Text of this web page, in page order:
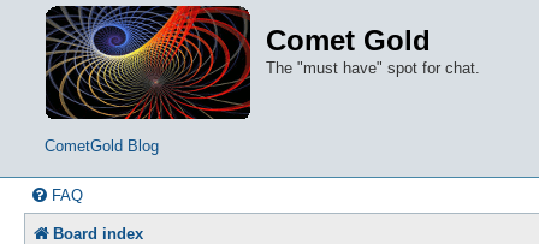
Comet Gold
The "must have" spot for chat.
CometGold Blog
FAQ
Board index